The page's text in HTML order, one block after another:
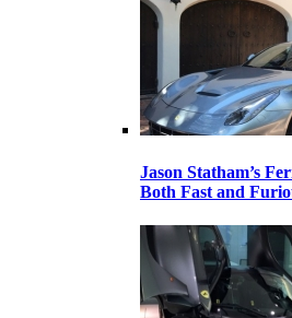
Jason Statham’s
Both Fast and